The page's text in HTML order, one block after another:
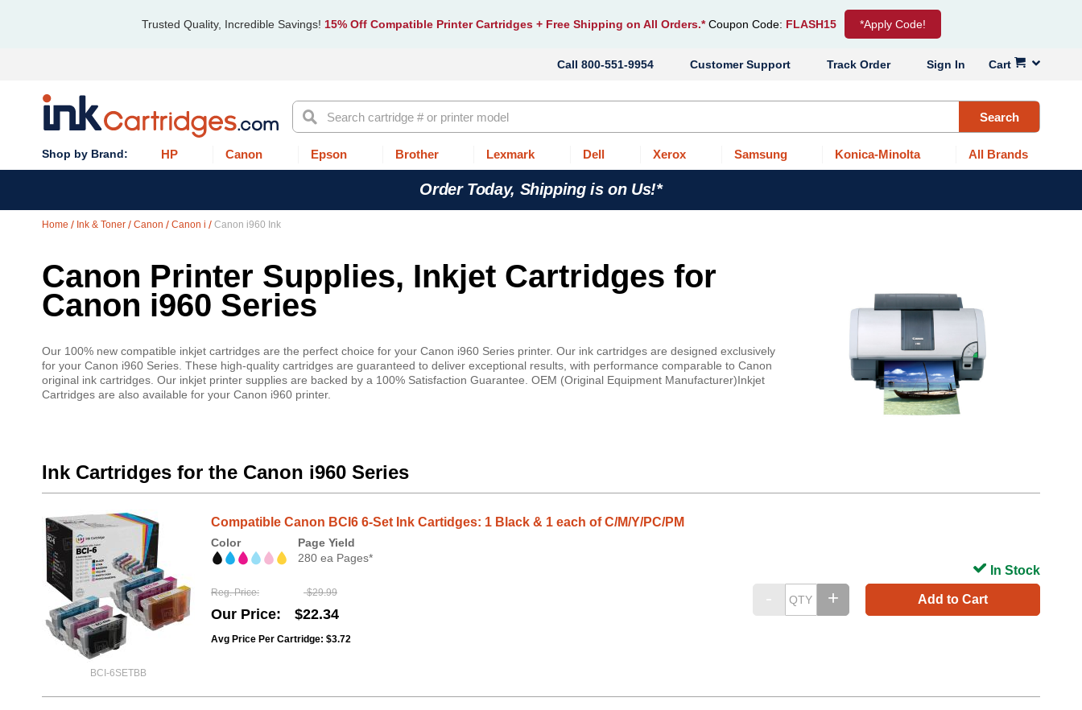
Trusted Quality, Incredible Savings! 15% Off Compatible Printer Cartridges + Free Shipping on All Orders.* Coupon Code: FLASH15 *Apply Code!
Cart
Sign In
Track Order
Customer Support
800-551-9954
Search Search
HP Canon Epson Brother Lexmark Dell Xerox Samsung Konica-Minolta All Brands
Order Today, Shipping is on Us!*
Home Ink & Toner Canon Canon i Canon i960 Ink
Canon Printer Supplies, Inkjet Cartridges for
Canon i960 Series
Our 100% new compatible inkjet cartridges are the perfect choice for your Canon i960 Series printer. Our ink cartridges are designed exclusively
for your Canon i960 Series. These high-quality cartridges are guaranteed to deliver exceptional results, with performance comparable to Canon
original ink cartridges. Our inkjet printer supplies are backed by a 100% Satisfaction Guarantee. OEM (Original Equipment Manufacturer)Inkjet
Cartridges are also available for your Canon i960 printer.
Ink Cartridges for the Canon i960 Series
BCI-6SETBB
Compatible Canon BCI6 6-Set Ink Cartidges: 1 Black & 1 each of C/M/Y/PC/PM
Color
Page Yield
280 ea Pages*
Reg. Price $29.99
Our Price $22.34
Avg Price Per Cartridge: $3.72
Add to Cart
In Stock